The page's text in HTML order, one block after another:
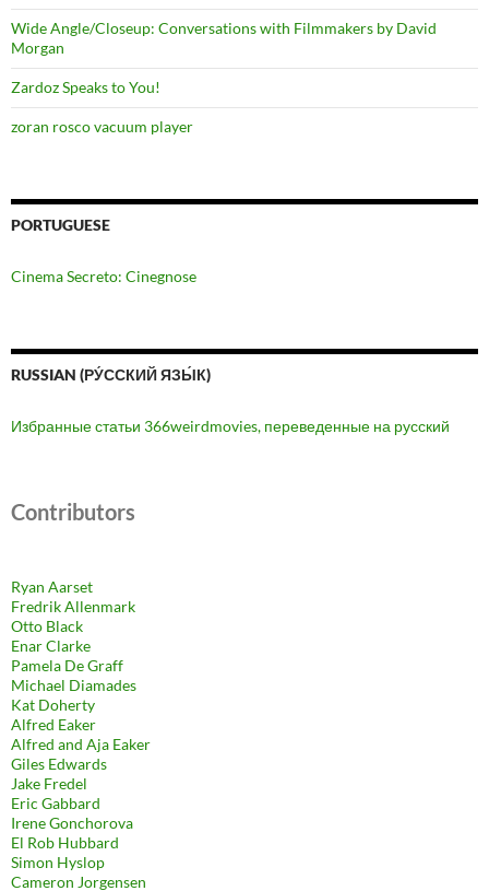
Wide Angle/Closeup: Conversations with Filmmakers by David
Morgan
Zardoz Speaks to You!
zoran rosco vacuum player
PORTUGUESE
Cinema Secreto: Cinegnose
RUSSIAN (РУ́ССКИЙ ЯЗЫ́К)
Избранные статьи 366weirdmovies, переведенные на русский
Contributors
Ryan Aarset
Fredrik Allenmark
Otto Black
Enar Clarke
Pamela De Graff
Michael Diamades
Kat Doherty
Alfred Eaker
Alfred and Aja Eaker
Giles Edwards
Jake Fredel
Eric Gabbard
Irene Gonchorova
El Rob Hubbard
Simon Hyslop
Cameron Jorgensen